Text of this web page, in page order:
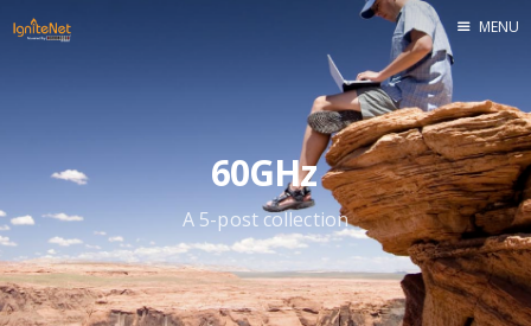
Home
MENU
60GHz
A 5-post collection